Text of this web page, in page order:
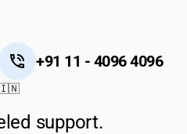
+91 11 - 4096 4096
🇮🇳
support.